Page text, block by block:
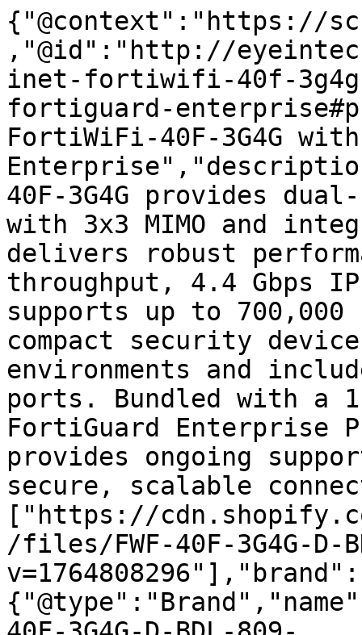
{"@context":"https://
,"@id":"http://
inet-fortiwifi-40f-
fortiguard-
FortiWiFi-40F-3G4G
40F-3G4G provides
with 3x3 MIMO and
delivers robust
throughput, 4.4 Gbps
supports up to
compact security
environments and
ports. Bundled with a
FortiGuard
provides ongoing
secure, scalable
["https://
/files/FWF-40F-3G4G-D-
v=1764808296"],"brand":